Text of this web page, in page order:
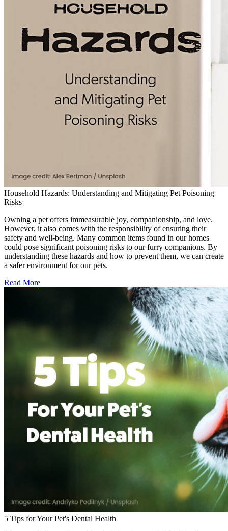
Household Hazards: Understanding and Mitigating Pet Poisoning
Risks
Owning a pet offers immeasurable joy, companionship, and love.
However, it also comes with the responsibility of ensuring their
safety and well-being. Many common items found in our homes
could pose significant poisoning risks to our furry companions. By
understanding these hazards and how to prevent them, we can create
a safer environment for our pets.
Read More
5 Tips for Your Pet's Dental Health